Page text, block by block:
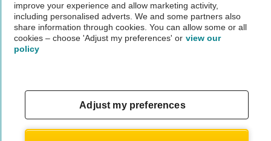
The AA recommends an AA Cars Vehicle Inspection before purchase.
Not all cars are mechanically checked by the AA.
improve your experience and allow marketing activity,
including personalised adverts. We and some partners also
share information through cookies. You can allow some or all
cookies – choose 'Adjust my preferences' or view our
policy
Adjust my preferences